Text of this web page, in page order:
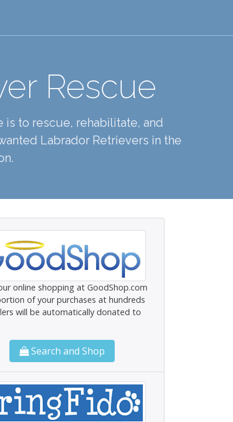
Rescue
to rescue, rehabilitate, and
Labrador Retrievers in the
online shopping at GoodShop.com
of your purchases at hundreds
will be automatically donated to
Search and Shop